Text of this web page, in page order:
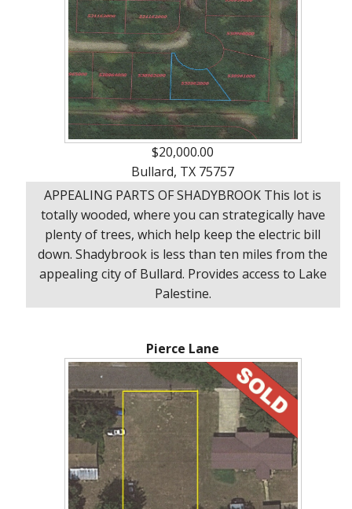
$20,000.00
Bullard, TX 75757
APPEALING PARTS OF SHADYBROOK This lot is
totally wooded, where you can strategically have
plenty of trees, which help keep the electric bill
down. Shadybrook is less than ten miles from the
appealing city of Bullard. Provides access to Lake
Palestine.
Pierce Lane